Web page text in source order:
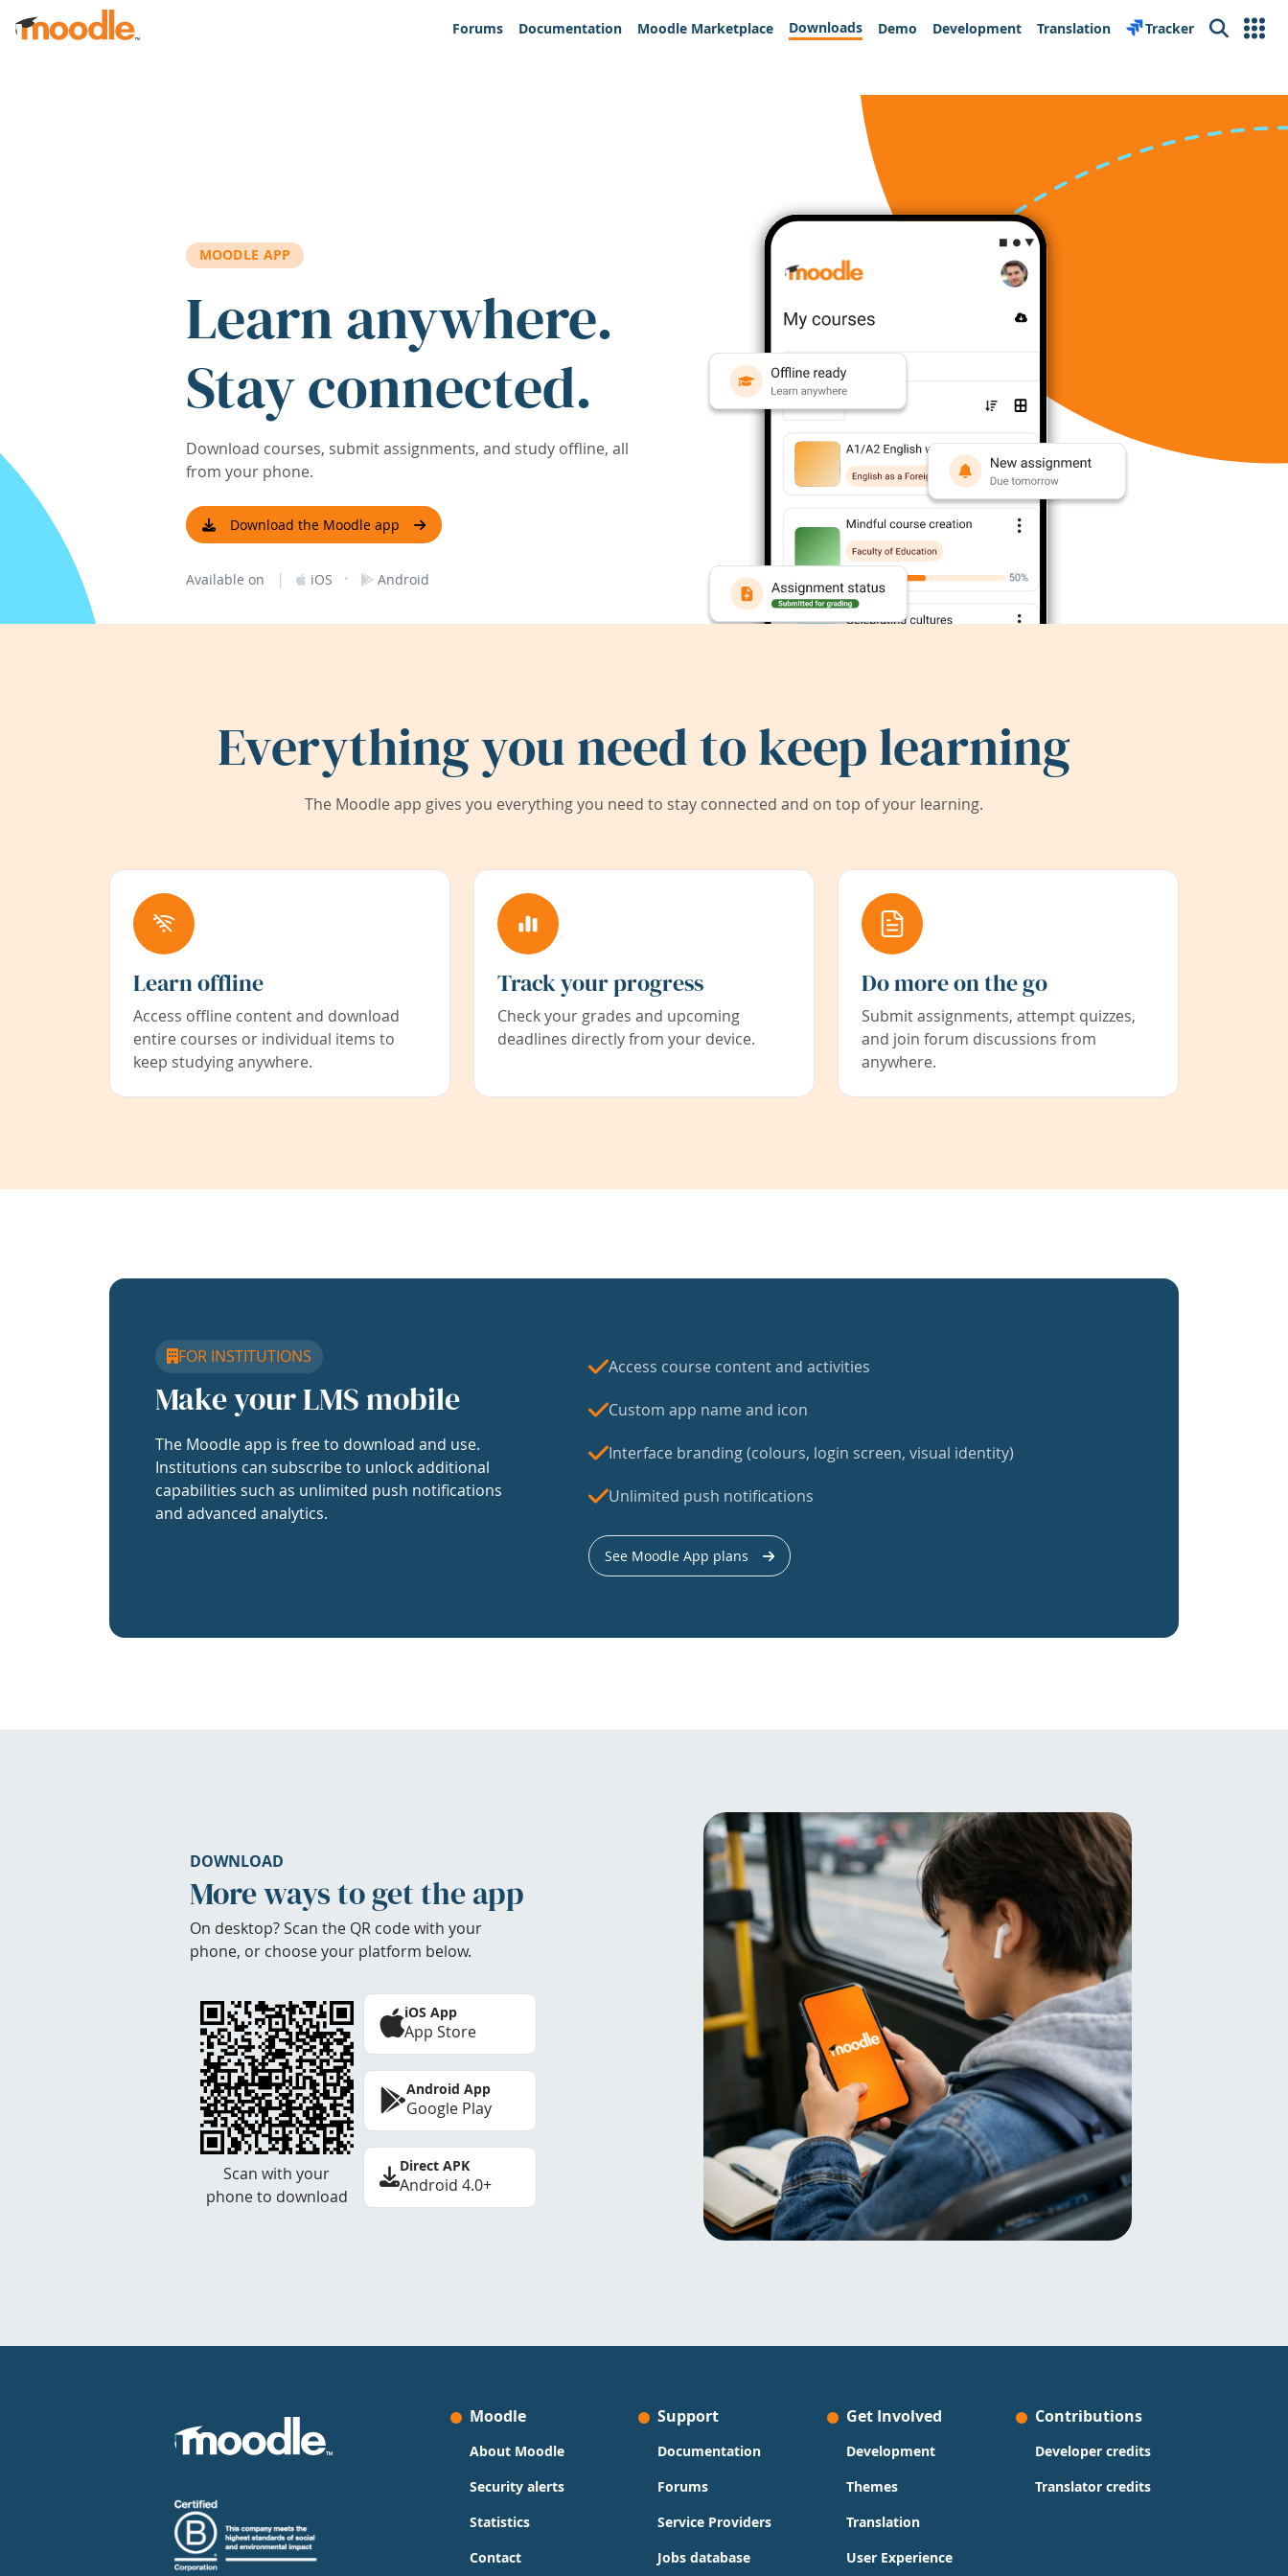
Skip to main content
Forums
Documentation Moodle Marketplace Downloads Demo Development Translation Tracker Search
MOODLE APP
Learn anywhere.
Stay connected.
Download courses, submit assignments, and study offline, all
from your phone.
Download the Moodle app
Available on | iOS · Android
Everything you need to keep learning
The Moodle app gives you everything you need to stay connected and on top of your learning.
Learn offline
Access offline content and download
entire courses or individual items to
keep studying anywhere.
Track your progress
Check your grades and upcoming
deadlines directly from your device.
Do more on the go
Submit assignments, attempt quizzes,
and join forum discussions from
anywhere.
FOR INSTITUTIONS
Make your LMS mobile
The Moodle app is free to download and use.
Institutions can subscribe to unlock additional
capabilities such as unlimited push notifications
and advanced analytics.
Access course content and activities
Custom app name and icon
Interface branding (colours, login screen, visual identity)
Unlimited push notifications
See Moodle App plans
DOWNLOAD
More ways to get the app
On desktop? Scan the QR code with your
phone, or choose your platform below.
Scan with your
phone to download
iOS App
App Store
Android App
Google Play
Direct APK
Android 4.0+
Moodle
About Moodle
Security alerts
Statistics
Contact
Support
Documentation
Forums
Service Providers
Jobs database
Get Involved
Development
Themes
Translation
User Experience
Contributions
Developer credits
Translator credits